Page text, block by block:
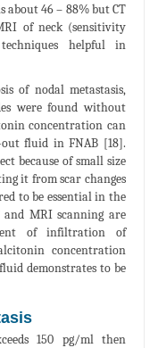
46 – 88% but CT
of neck (sensitivity
helpful in
of nodal metastasis,
were found without
concentration can
out fluid in FNAB [18].
because of small size
it from scar changes
to be essential in the
and MRI scanning are
of infiltration of
concentration
demonstrates to be
150 pg/ml then